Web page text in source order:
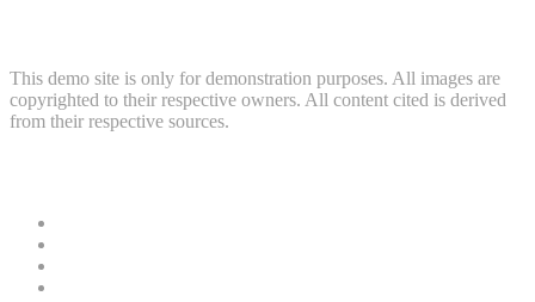
This demo site is only for demonstration purposes. All images are
copyrighted to their respective owners. All content cited is derived
from their respective sources.